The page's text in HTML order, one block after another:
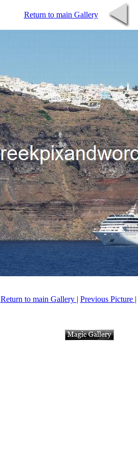
Return to main Gallery
Return to main Gallery | Previous Picture |